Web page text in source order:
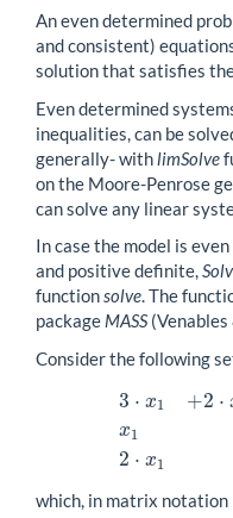
An even determined
and consistent)
solution that satisfies
Even determined
inequalities, can be
generally- withlimSolve
on the Moore-Penrose
can solve any linear
In case the model is
and positive definite,
functionsolve. The
package MASS(Venables
Consider the following
3 ⋅ x1
x1
2 ⋅ x1
+2 ⋅
3⋅x
which, in matrix notation